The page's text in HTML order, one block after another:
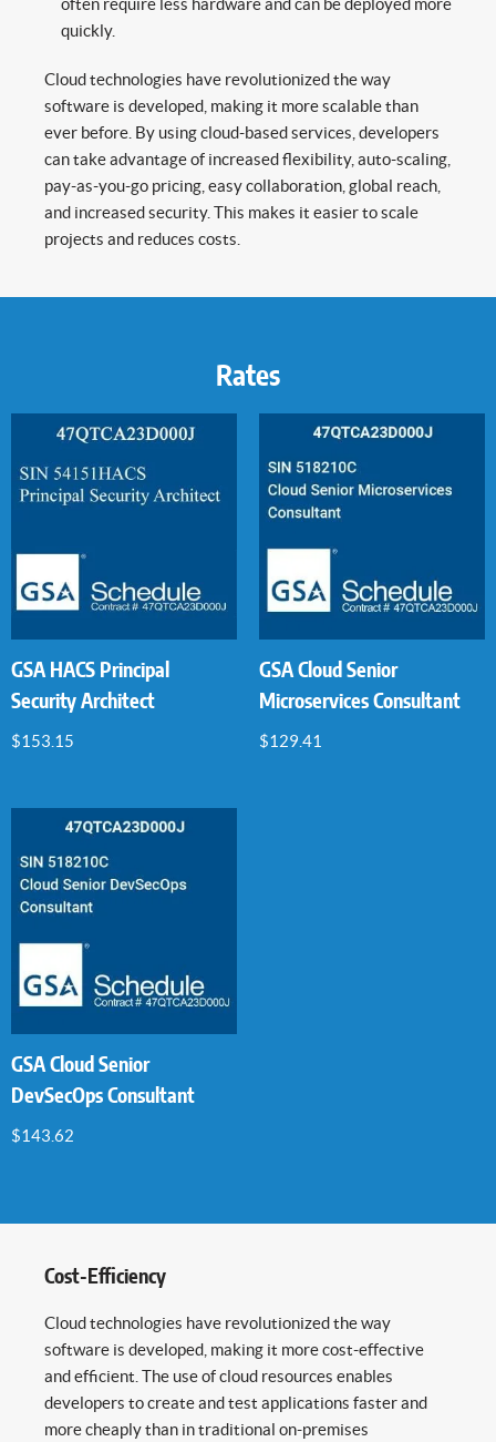
often require less hardware and can be deployed more
quickly.
Cloud technologies have revolutionized the way
software is developed, making it more scalable than
ever before. By using cloud-based services, developers
can take advantage of increased flexibility, auto-scaling,
pay-as-you-go pricing, easy collaboration, global reach,
and increased security. This makes it easier to scale
projects and reduces costs.
Rates
GSA HACS Principal
Security Architect
$153.15
GSA Cloud Senior
Microservices Consultant
$129.41
GSA Cloud Senior
DevSecOps Consultant
$143.62
Cost-Efficiency
Cloud technologies have revolutionized the way
software is developed, making it more cost-effective
and efficient. The use of cloud resources enables
developers to create and test applications faster and
more cheaply than in traditional on-premises